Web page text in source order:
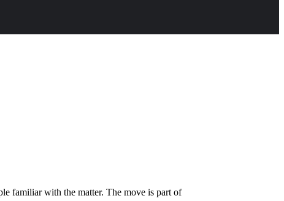
familiar with the matter. The move is part of